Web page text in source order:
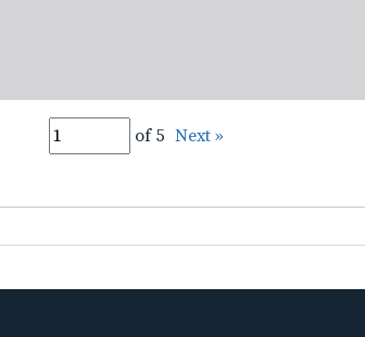
of 5 Next »